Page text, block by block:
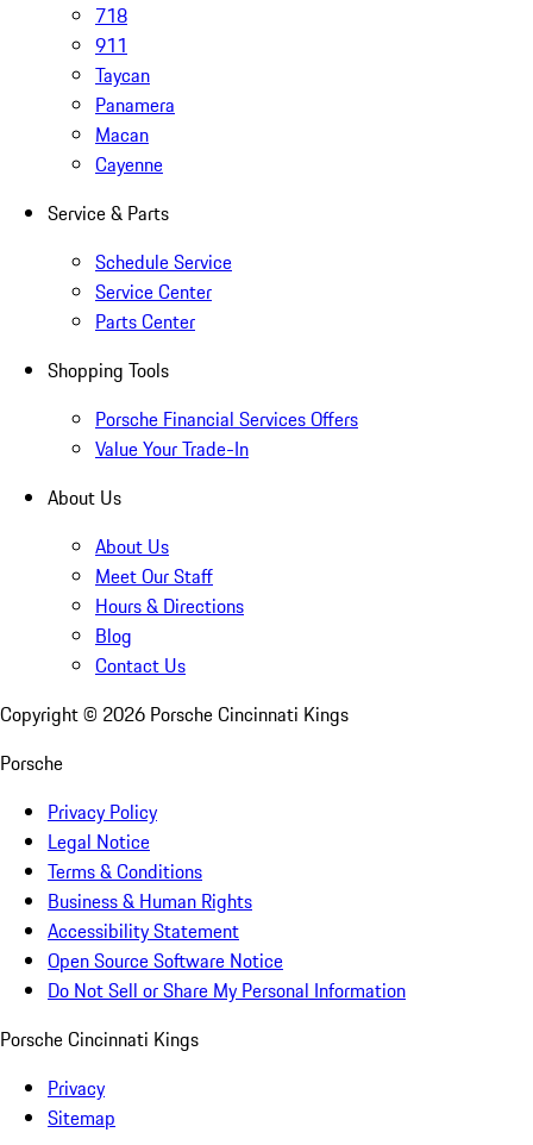
718
911
Taycan
Panamera
Macan
Cayenne
Service & Parts
Schedule Service
Service Center
Parts Center
Shopping Tools
Porsche Financial Services Offers
Value Your Trade-In
About Us
About Us
Meet Our Staff
Hours & Directions
Blog
Contact Us
Copyright © 2026 Porsche Cincinnati Kings
Porsche
Privacy Policy
Legal Notice
Terms & Conditions
Business & Human Rights
Accessibility Statement
Open Source Software Notice
Do Not Sell or Share My Personal Information
Porsche Cincinnati Kings
Privacy
Sitemap